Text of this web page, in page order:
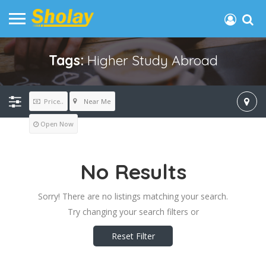
Tags:Higher Study Abroad
Price.. Near Me
Open Now
No Results
Sorry! There are no listings matching your search.
Try changing your search filters or
Reset Filter